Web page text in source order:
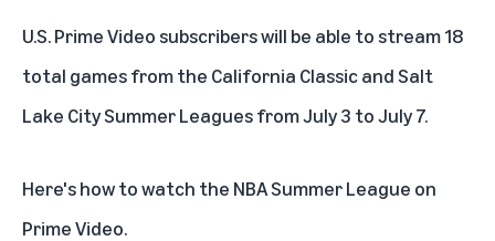
U.S. Prime Video subscribers will be able to stream 18
total games from the California Classic and Salt
Lake City Summer Leagues from July 3 to July 7.
Here's how to watch the NBA Summer League on
Prime Video.